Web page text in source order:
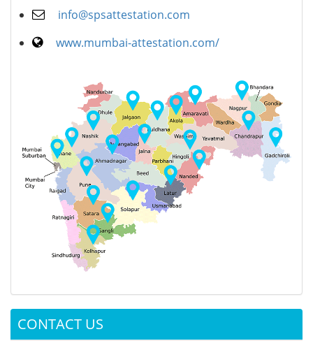
info@spsattestation.com
www.mumbai-attestation.com/
CONTACT US